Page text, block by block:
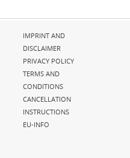
Skip
navigation
IMPRINT AND
DISCLAIMER
PRIVACY POLICY
TERMS AND
CONDITIONS
CANCELLATION
INSTRUCTIONS
EU-INFO